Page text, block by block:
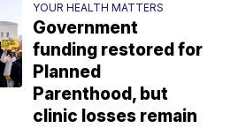
YOUR HEALTH MATTERS
Government
funding restored for
Planned
Parenthood, but
clinic losses remain